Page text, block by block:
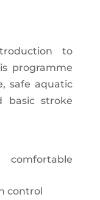
to
programme
safe aquatic
basic stroke
control